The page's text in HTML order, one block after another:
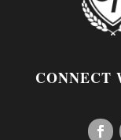
CONNECT